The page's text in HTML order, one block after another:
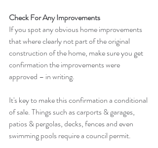
Check For Any Improvements
If you spot any obvious home improvements
that where clearly not part of the original
construction of the home, make sure you get
confirmation the improvements were
approved – in writing.
It's key to make this confirmation a conditional
of sale. Things such as carports & garages,
patios & pergolas, decks, fences and even
swimming pools require a council permit.